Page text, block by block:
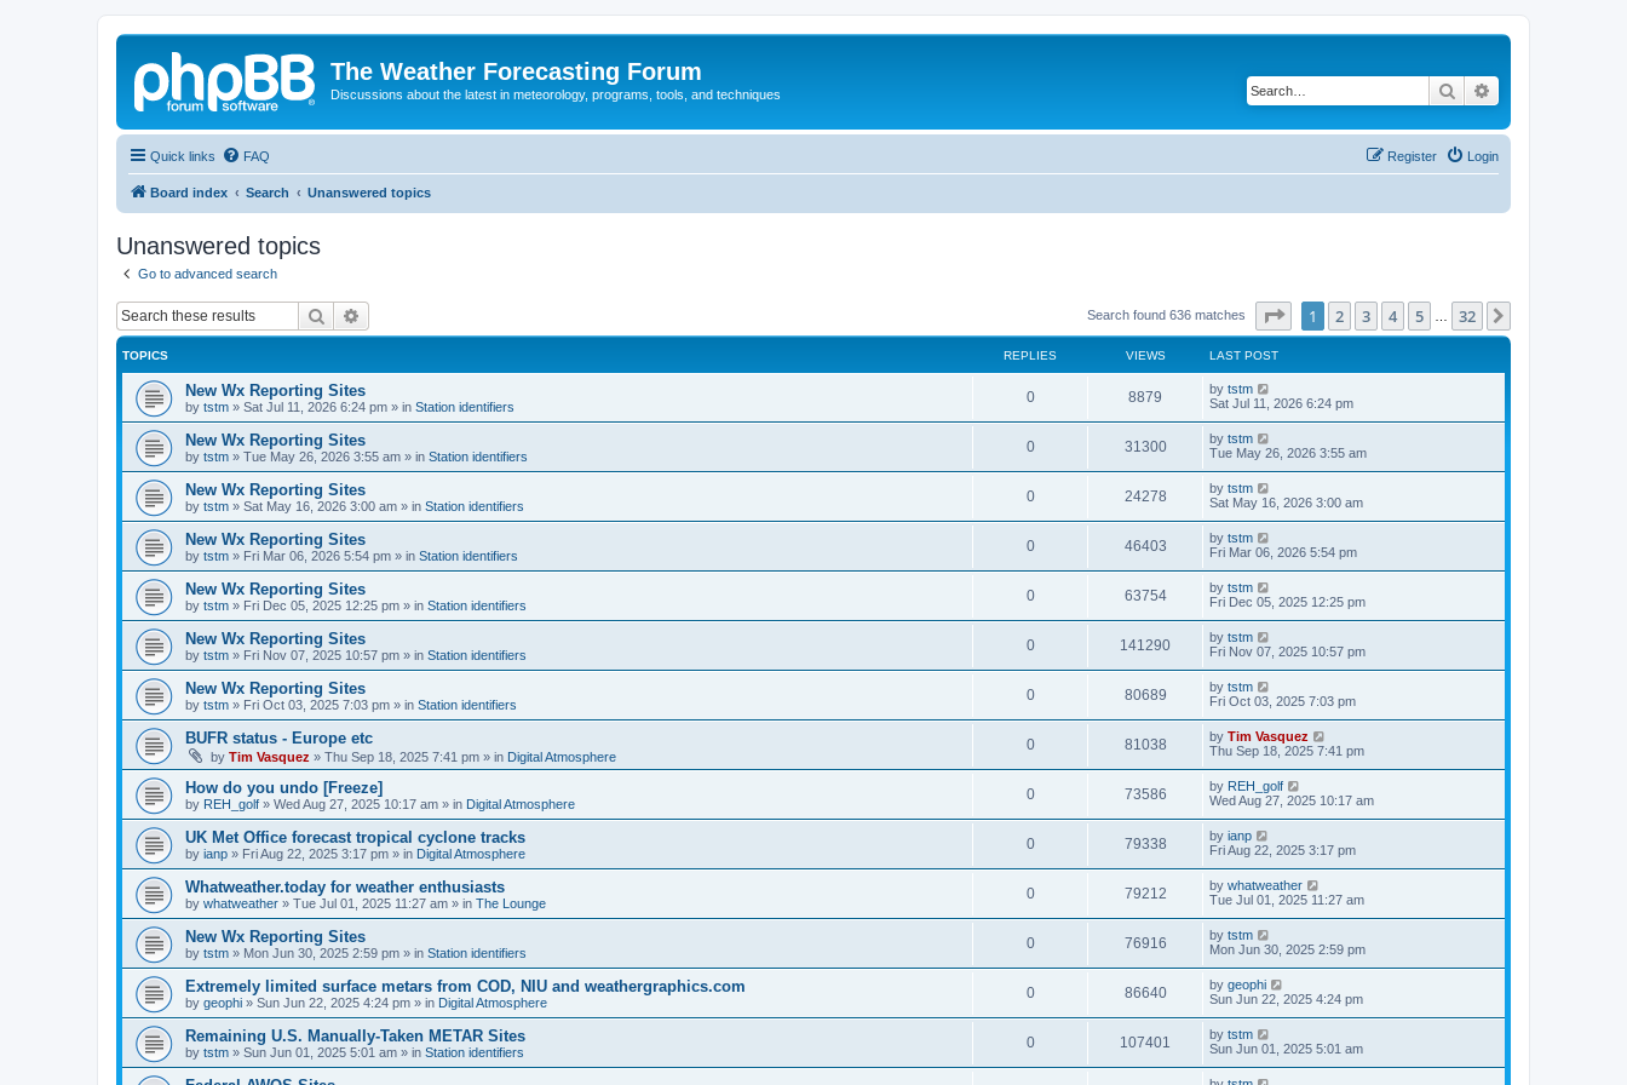
The Weather Forecasting Forum
Discussions about the latest in meteorology, programs, tools, and techniques Search
Quick links FAQ Login
Register
Board index Search Unanswered topics
Unanswered topics
Go to advanced search
Search Search found 636 matches Page of 32
1 2 3 4 5 32
TOPICS REPLIES VIEWS LAST POST
New Wx Reporting Sites
by tstm » Sat Jul 11, 2026 6:24 pm » in Station identifiers
0 8879 by tstm
Sat Jul 11, 2026 6:24 pm
New Wx Reporting Sites
by tstm » Tue May 26, 2026 3:55 am » in Station identifiers
0 31300 by tstm
Tue May 26, 2026 3:55 am
New Wx Reporting Sites
by tstm » Sat May 16, 2026 3:00 am » in Station identifiers
0 24278 by tstm
Sat May 16, 2026 3:00 am
New Wx Reporting Sites
by tstm » Fri Mar 06, 2026 5:54 pm » in Station identifiers
0 46403 by tstm
Fri Mar 06, 2026 5:54 pm
New Wx Reporting Sites
by tstm » Fri Dec 05, 2025 12:25 pm » in Station identifiers
0 63754 by tstm
Fri Dec 05, 2025 12:25 pm
New Wx Reporting Sites
by tstm » Fri Nov 07, 2025 10:57 pm » in Station identifiers
0 141290 by tstm
Fri Nov 07, 2025 10:57 pm
New Wx Reporting Sites
by tstm » Fri Oct 03, 2025 7:03 pm » in Station identifiers
0 80689 by tstm
Fri Oct 03, 2025 7:03 pm
BUFR status - Europe etc
by Tim Vasquez » Thu Sep 18, 2025 7:41 pm » in Digital Atmosphere
0 81038 by Tim Vasquez
Thu Sep 18, 2025 7:41 pm
How do you undo [Freeze]
by REH_golf » Wed Aug 27, 2025 10:17 am » in Digital Atmosphere
0 73586 by REH_golf
Wed Aug 27, 2025 10:17 am
UK Met Office forecast tropical cyclone tracks
by ianp » Fri Aug 22, 2025 3:17 pm » in Digital Atmosphere
0 79338 by ianp
Fri Aug 22, 2025 3:17 pm
Whatweather.today for weather enthusiasts
by whatweather » Tue Jul 01, 2025 11:27 am » in The Lounge
0 79212 by whatweather
Tue Jul 01, 2025 11:27 am
New Wx Reporting Sites
by tstm » Mon Jun 30, 2025 2:59 pm » in Station identifiers
0 76916 by tstm
Mon Jun 30, 2025 2:59 pm
Extremely limited surface metars from COD, NIU and weathergraphics.com
by geophi » Sun Jun 22, 2025 4:24 pm » in Digital Atmosphere
0 86640 by geophi
Sun Jun 22, 2025 4:24 pm
Remaining U.S. Manually-Taken METAR Sites
by tstm » Sun Jun 01, 2025 5:01 am » in Station identifiers
0 107401 by tstm
Sun Jun 01, 2025 5:01 am